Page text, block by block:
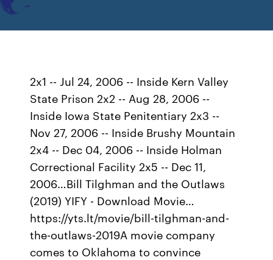
2x1 -- Jul 24, 2006 -- Inside Kern Valley
State Prison 2x2 -- Aug 28, 2006 --
Inside Iowa State Penitentiary 2x3 --
Nov 27, 2006 -- Inside Brushy Mountain
2x4 -- Dec 04, 2006 -- Inside Holman
Correctional Facility 2x5 -- Dec 11,
2006…Bill Tilghman and the Outlaws
(2019) YIFY - Download Movie…
https://yts.lt/movie/bill-tilghman-and-
the-outlaws-2019A movie company
comes to Oklahoma to convince